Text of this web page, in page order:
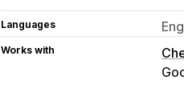
Languages
Works with